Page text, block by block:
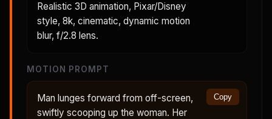
Realistic 3D animation, Pixar/Disney
style, 8k, cinematic, dynamic motion
blur, f/2.8 lens.
MOTION PROMPT
Man lunges forward from off-screen,
swiftly scooping up the woman. Her
Copy